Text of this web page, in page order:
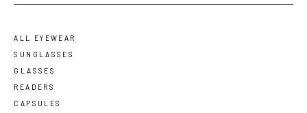
ALL EYEWEAR
SUNGLASSES
GLASSES
READERS
CAPSULES